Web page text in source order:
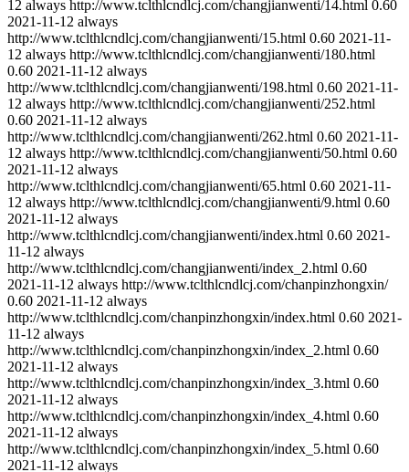
12 always http://www.tclthlcndlcj.com/changjianwenti/14.html 0.60
2021-11-12 always
http://www.tclthlcndlcj.com/changjianwenti/15.html 0.60 2021-11-
12 always http://www.tclthlcndlcj.com/changjianwenti/180.html
0.60 2021-11-12 always
http://www.tclthlcndlcj.com/changjianwenti/198.html 0.60 2021-11-
12 always http://www.tclthlcndlcj.com/changjianwenti/252.html
0.60 2021-11-12 always
http://www.tclthlcndlcj.com/changjianwenti/262.html 0.60 2021-11-
12 always http://www.tclthlcndlcj.com/changjianwenti/50.html 0.60
2021-11-12 always
http://www.tclthlcndlcj.com/changjianwenti/65.html 0.60 2021-11-
12 always http://www.tclthlcndlcj.com/changjianwenti/9.html 0.60
2021-11-12 always
http://www.tclthlcndlcj.com/changjianwenti/index.html 0.60 2021-
11-12 always
http://www.tclthlcndlcj.com/changjianwenti/index_2.html 0.60
2021-11-12 always http://www.tclthlcndlcj.com/chanpinzhongxin/
0.60 2021-11-12 always
http://www.tclthlcndlcj.com/chanpinzhongxin/index.html 0.60 2021-
11-12 always
http://www.tclthlcndlcj.com/chanpinzhongxin/index_2.html 0.60
2021-11-12 always
http://www.tclthlcndlcj.com/chanpinzhongxin/index_3.html 0.60
2021-11-12 always
http://www.tclthlcndlcj.com/chanpinzhongxin/index_4.html 0.60
2021-11-12 always
http://www.tclthlcndlcj.com/chanpinzhongxin/index_5.html 0.60
2021-11-12 always